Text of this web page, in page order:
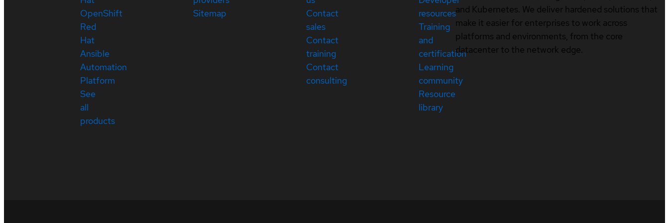
OpenShift
Red
Hat
Ansible
Automation
Platform
See
all
products
Sitemap
Contact
sales
Contact
training
Contact
consulting
resources
Training
and
certification
Learning
community
Resource
library
and Kubernetes. We deliver hardened solutions that
make it easier for enterprises to work across
platforms and environments, from the core
datacenter to the network edge.